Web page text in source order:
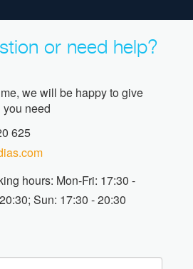
or need help?
we will be happy to give
need
625
hours: Mon-Fri: 17:30 -
Sun: 17:30 - 20:30